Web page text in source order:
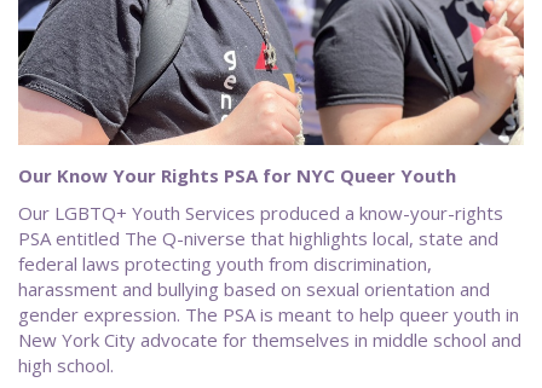
Our Know Your Rights PSA for NYC Queer Youth
Our LGBTQ+ Youth Services produced a know-your-rights
PSA entitled The Q-niverse that highlights local, state and
federal laws protecting youth from discrimination,
harassment and bullying based on sexual orientation and
gender expression. The PSA is meant to help queer youth in
New York City advocate for themselves in middle school and
high school.